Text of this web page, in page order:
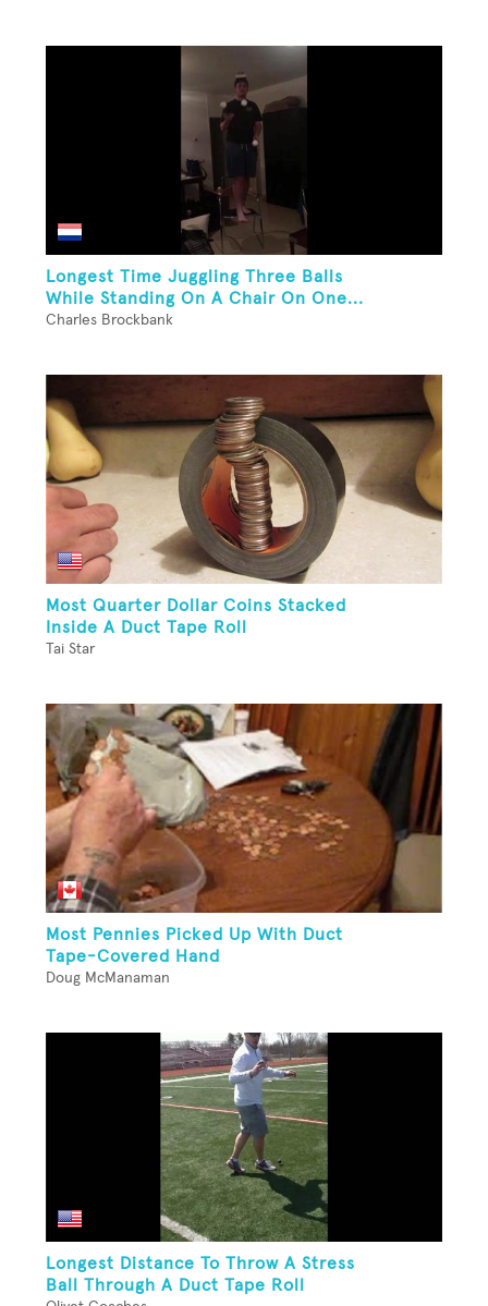
Longest Time Juggling Three Balls
While Standing On A Chair On One...
Charles Brockbank
Most Quarter Dollar Coins Stacked
Inside A Duct Tape Roll
Tai Star
Most Pennies Picked Up With Duct
Tape-Covered Hand
Doug McManaman
Longest Distance To Throw A Stress
Ball Through A Duct Tape Roll